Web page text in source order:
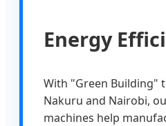
Energy
With "Green Building"
Nakuru and Nairobi,
machines help